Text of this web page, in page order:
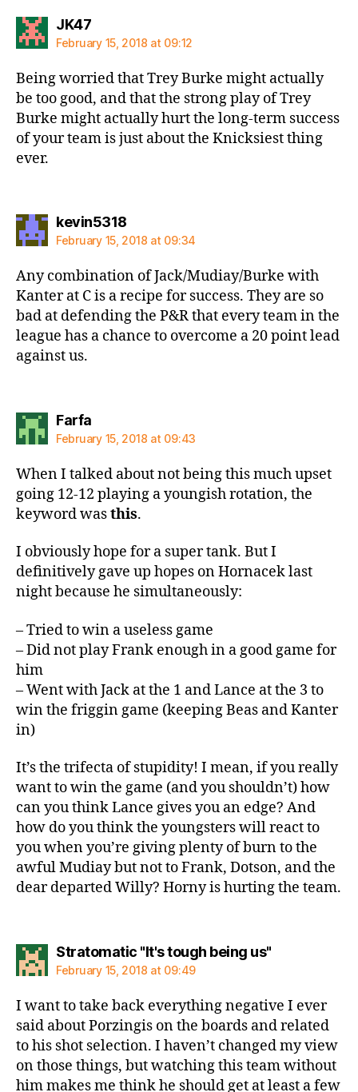
JK47says:
February 15, 2018 at 09:12
Being worried that Trey Burke might actually
be too good, and that the strong play of Trey
Burke might actually hurt the long-term success
of your team is just about the Knicksiest thing
ever.
kevin5318says:
February 15, 2018 at 09:34
Any combination of Jack/Mudiay/Burke with
Kanter at C is a recipe for success. They are so
bad at defending the P&R that every team in the
league has a chance to overcome a 20 point lead
against us.
Farfasays:
February 15, 2018 at 09:43
When I talked about not being this much upset
going 12-12 playing a youngish rotation, the
keyword wasthis.
I obviously hope for a super tank. But I
definitively gave up hopes on Hornacek last
night because he simultaneously:
– Tried to win a useless game
– Did not play Frank enough in a good game for
him
– Went with Jack at the 1 and Lance at the 3 to
win the friggin game (keeping Beas and Kanter
in)
It’s the trifecta of stupidity! I mean, if you really
want to win the game (and you shouldn’t) how
can you think Lance gives you an edge? And
how do you think the youngsters will react to
you when you’re giving plenty of burn to the
awful Mudiay but not to Frank, Dotson, and the
dear departed Willy? Horny is hurting the team.
Stratomatic "It's tough being us"says:
February 15, 2018 at 09:49
I want to take back everything negative I ever
said about Porzingis on the boards and related
to his shot selection. I haven’t changed my view
on those things, but watching this team without
him makes me think he should get at least a few